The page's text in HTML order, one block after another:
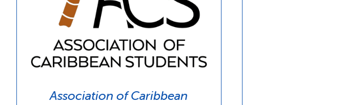
Association of Caribbean